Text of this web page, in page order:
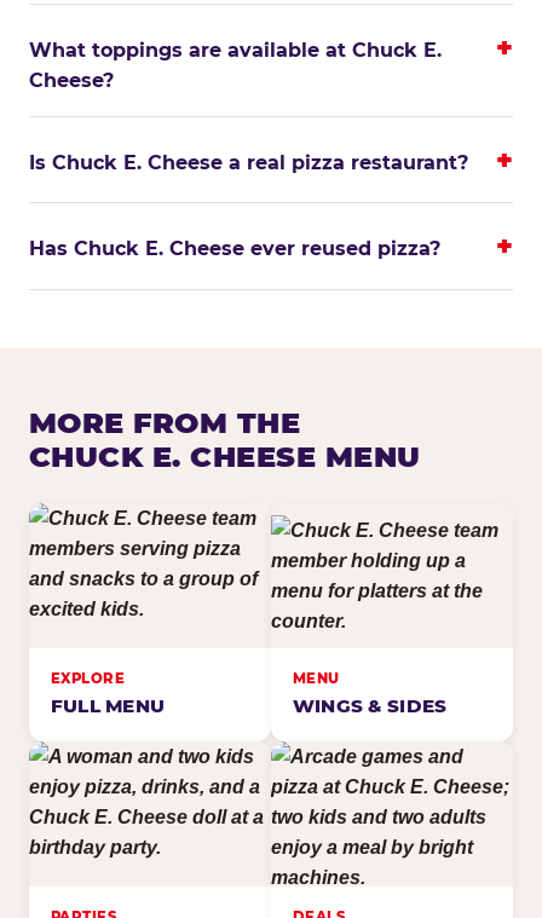
What toppings are available at Chuck E.
Cheese?
Is Chuck E. Cheese a real pizza restaurant?
Has Chuck E. Cheese ever reused pizza?
MORE FROM THE
CHUCK E. CHEESE MENU
EXPLORE
FULL MENU
MENU
WINGS & SIDES